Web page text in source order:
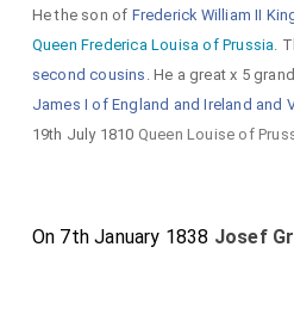
He the son of Frederick William II
Queen Frederica Louisa of Prussia.
second cousins . He a great x 5
James I of England and Ireland and
19th July 1810 Queen Louise of
On 7th January 1838 Josef